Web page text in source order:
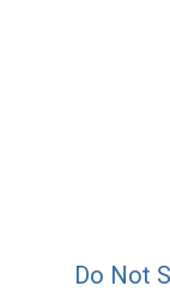
Do Not